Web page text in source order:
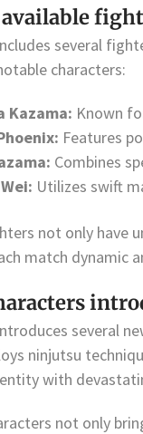
several
characters:
Kazama: Known
Features
Combines
Utilizes swift
not only have
match dynamic
several
ninjutsu
with
not only